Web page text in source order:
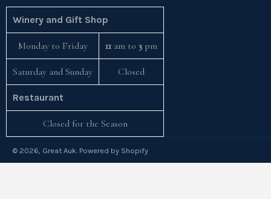
Winery and Gift Shop
Monday to Friday 11 am to 3 pm
Saturday and Sunday Closed
Restaurant
Closed for the Season
© 2026, Great Auk. Powered by Shopify